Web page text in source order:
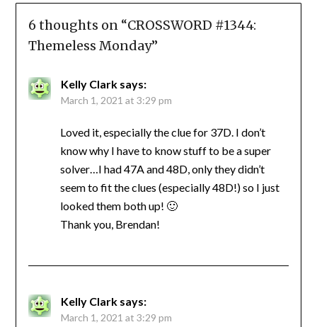
6 thoughts on “CROSSWORD #1344:
Themeless Monday”
Kelly Clark says:
March 1, 2021 at 3:29 pm
Loved it, especially the clue for 37D. I don’t
know why I have to know stuff to be a super
solver…I had 47A and 48D, only they didn’t
seem to fit the clues (especially 48D!) so I just
looked them both up! 🙂
Thank you, Brendan!
Kelly Clark says:
March 1, 2021 at 3:29 pm